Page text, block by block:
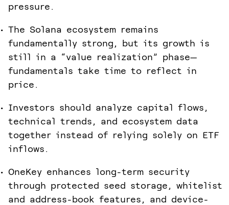
pressure.
The Solana ecosystem remains
fundamentally strong, but its growth is
still in a “value realization” phase—
fundamentals take time to reflect in
price.
Investors should analyze capital flows,
technical trends, and ecosystem data
together instead of relying solely on ETF
inflows.
OneKey enhances long-term security
through protected seed storage, whitelist
and address-book features, and device-